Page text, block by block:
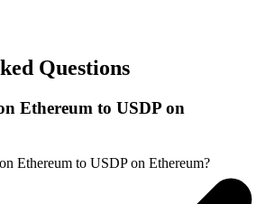
Questions
Ethereum to USDP on
Ethereum to USDP on Ethereum?